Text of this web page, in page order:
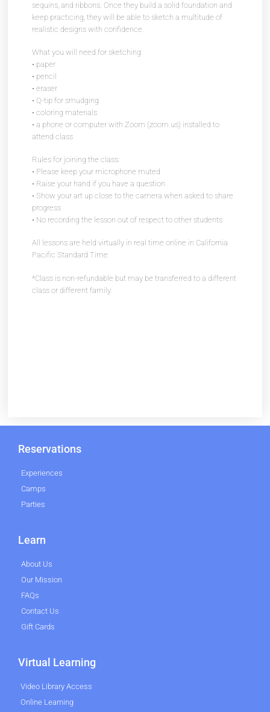
sequins, and ribbons. Once they build a solid foundation and
keep practicing, they will be able to sketch a multitude of
realistic designs with confidence.
What you will need for sketching:
• paper
• pencil
• eraser
• Q-tip for smudging
• coloring materials
• a phone or computer with Zoom (zoom.us) installed to
attend class
Rules for joining the class:
• Please keep your microphone muted
• Raise your hand if you have a question
• Show your art up close to the camera when asked to share
progress
• No recording the lesson out of respect to other students
All lessons are held virtually in real time online in California
Pacific Standard Time.
*Class is non-refundable but may be transferred to a different
class or different family.
Reservations
Experiences
Camps
Parties
Learn
About Us
Our Mission
FAQs
Contact Us
Gift Cards
Virtual Learning
Video Library Access
Online Learning